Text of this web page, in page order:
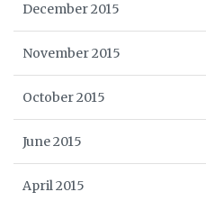
December 2015
November 2015
October 2015
June 2015
April 2015